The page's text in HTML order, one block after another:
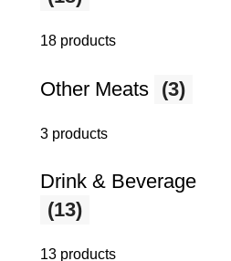
18 products
Other Meats (3)
3 products
Drink & Beverage
(13)
13 products